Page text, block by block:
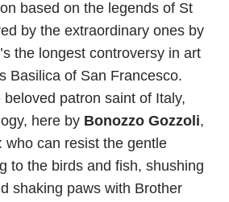
based on the legends of St
by the extraordinary ones by
the longest controversy in art
Basilica of San Francesco.
patron saint of Italy,
here by Bonozzo Gozzoli,
who can resist the gentle
to the birds and fish, shushing
shaking paws with Brother